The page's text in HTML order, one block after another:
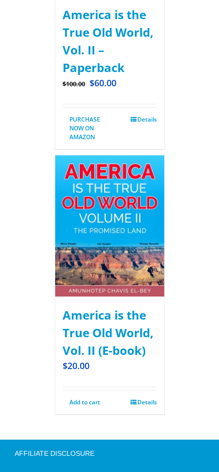
America is the
True Old World,
Vol. II –
Paperback
$100.00 $60.00
PURCHASE
NOW ON
AMAZON
Details
America is the
True Old World,
Vol. II (E-book)
$20.00
Add to cart Details
AFFILIATE DISCLOSURE